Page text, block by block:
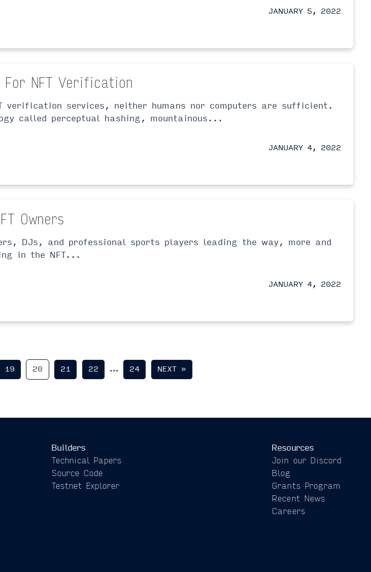
JANUARY 5, 2022
For NFT Verification
verification services, neither humans nor computers are sufficient.
called perceptual hashing, mountainous...
JANUARY 4, 2022
Owners
DJs, and professional sports players leading the way, more and
in the NFT...
JANUARY 4, 2022
19 20 21 22 … 24 NEXT »
Builders
Technical Papers
Source Code
Testnet Explorer
Resources
Join our Discord
Blog
Grants Program
Recent News
Careers